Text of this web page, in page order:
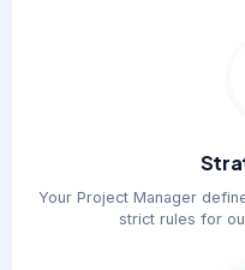
Your Project Manager
strict rules for